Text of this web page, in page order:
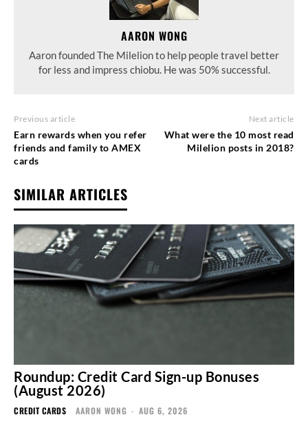
AARON WONG
Aaron founded The Milelion to help people travel better
for less and impress chiobu. He was 50% successful.
Previous article
Earn rewards when you refer
friends and family to AMEX
cards
Next article
What were the 10 most read
Milelion posts in 2018?
SIMILAR ARTICLES
Roundup: Credit Card Sign-up Bonuses
(August 2026)
CREDIT CARDS AARON WONG - AUG 6, 2026